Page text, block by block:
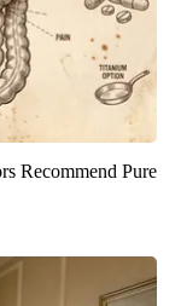
Recommend Pure